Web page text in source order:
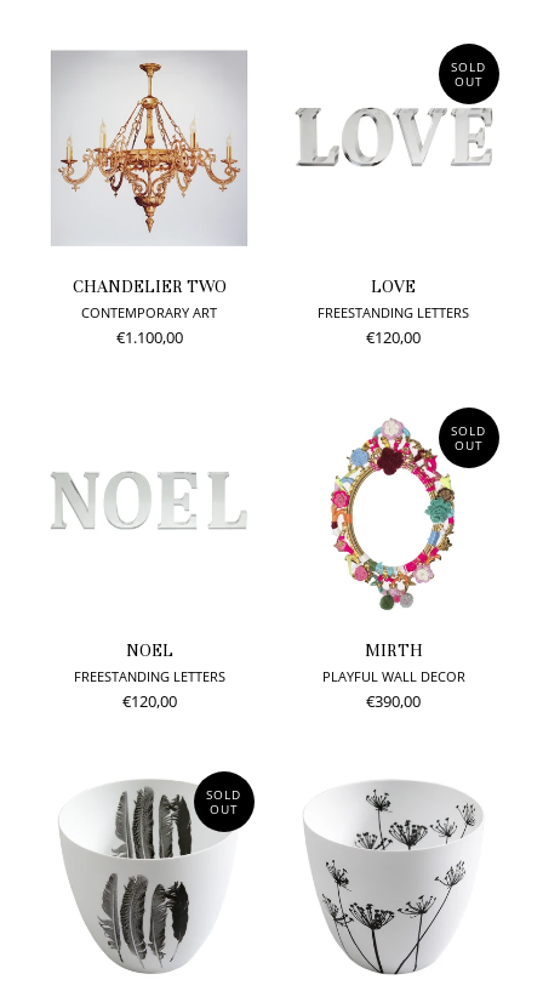
CHANDELIER TWO
CONTEMPORARY ART
€1.100,00
SOLD
OUT
LOVE
FREESTANDING LETTERS
€120,00
NOEL
FREESTANDING LETTERS
€120,00
SOLD
OUT
MIRTH
PLAYFUL WALL DECOR
€390,00
SOLD
OUT